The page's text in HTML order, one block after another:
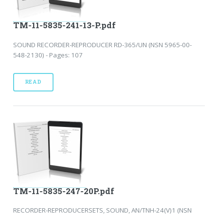
TM-11-5835-241-13-P.pdf
SOUND RECORDER-REPRODUCER RD-365/UN (NSN 5965-00-
548-2130) - Pages: 107
READ
TM-11-5835-247-20P.pdf
RECORDER-REPRODUCERSETS, SOUND, AN/TNH-24(V)1 (NSN